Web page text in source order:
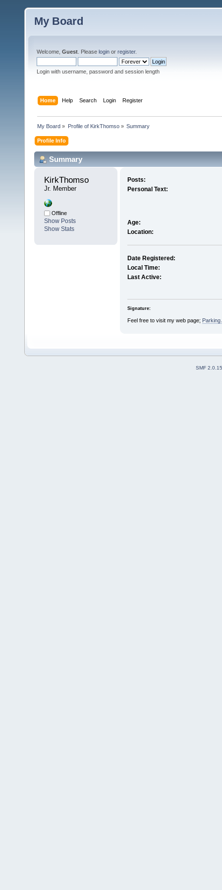
My Board
Welcome, Guest . Please login or register.
Login with username, password and session length
Home Help Search Login Register
My Board » Profile of KirkThomso» Summary
Profile Info
Summary
KirkThomso
Jr. Member
Offline
Show Posts
Show Stats
Posts:
Personal Text:
Age:
Location:
Date Registered:
Local Time:
Last Active:
Signature:
Feel free to visit my web page;
SMF 2.0.15